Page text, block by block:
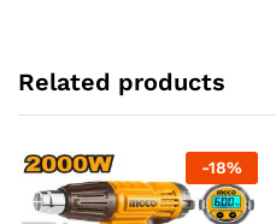
Related products
-18%